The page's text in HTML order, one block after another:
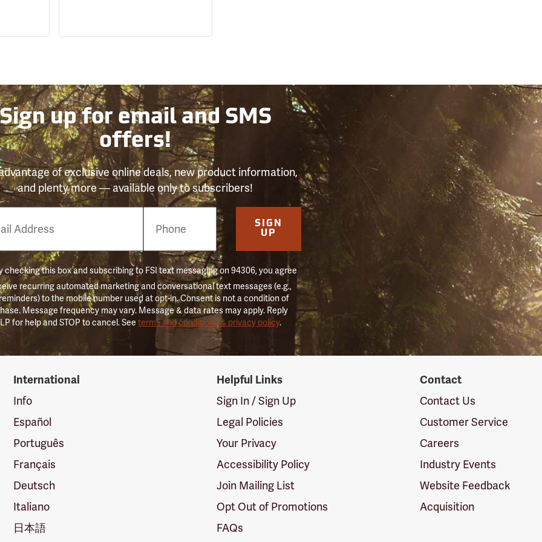
up for email and SMS
offers!
of exclusive online deals, new product information,
and plenty more — available only to subscribers!
SIGN
UP
checking this box and subscribing to FSI text messaging on 94306, you agree
recurring automated marketing and conversational text messages (e.g.,
to the mobile number used at opt-in. Consent is not a condition of
Message frequency may vary. Message & data rates may apply. Reply
for help and STOP to cancel. Seeterms and conditions & privacy policy.
International
Info
Español
Português
Français
Deutsch
Italiano
日本語
Helpful Links
Sign In / Sign Up
Legal Policies
Your Privacy
Accessibility Policy
Join Mailing List
Opt Out of Promotions
FAQs
Contact
Contact Us
Customer Service
Careers
Industry Events
Website Feedback
Acquisition